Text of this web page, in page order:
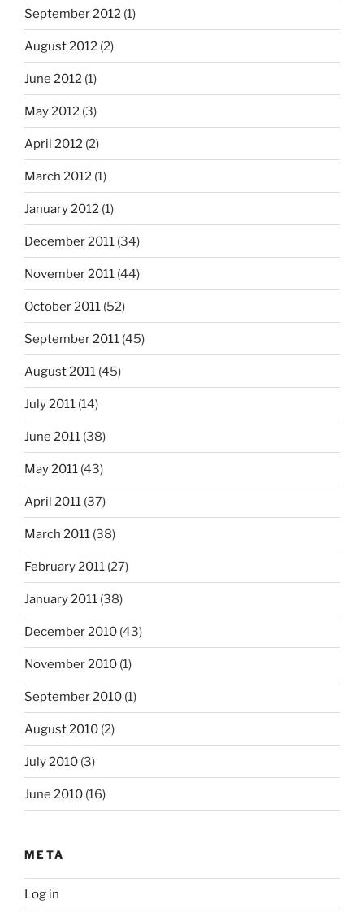
September 2012 (1)
August 2012 (2)
June 2012 (1)
May 2012 (3)
April 2012 (2)
March 2012 (1)
January 2012 (1)
December 2011 (34)
November 2011 (44)
October 2011 (52)
September 2011 (45)
August 2011 (45)
July 2011 (14)
June 2011 (38)
May 2011 (43)
April 2011 (37)
March 2011 (38)
February 2011 (27)
January 2011 (38)
December 2010 (43)
November 2010 (1)
September 2010 (1)
August 2010 (2)
July 2010 (3)
June 2010 (16)
META
Log in